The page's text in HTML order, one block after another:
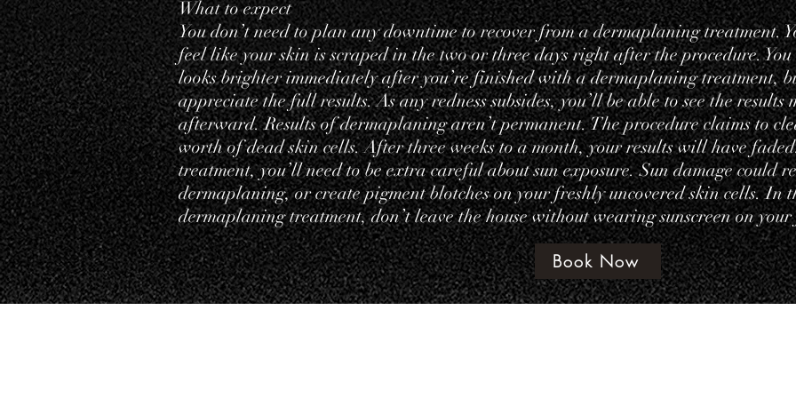
What to expect
You don’t need to plan any downtime to recover from a dermaplaning treatment.
feel like your skin is scraped in the two or three days right after the procedure.
looks brighter immediately after you’re finished with a dermaplaning treatment,
appreciate the full results. As any redness subsides, you’ll be able to see the
afterward. Results of dermaplaning aren’t permanent. The procedure claims to
worth of dead skin cells. After three weeks to a month, your results will have
treatment, you’ll need to be extra careful about sun exposure. Sun damage could
dermaplaning, or create pigment blotches on your freshly uncovered skin cells. In
dermaplaning treatment, don’t leave the house without wearing sunscreen on
Book Now